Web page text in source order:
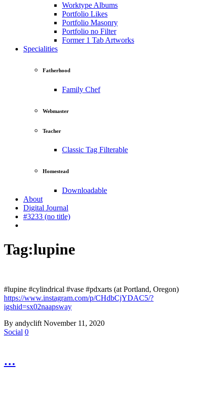
Worktype Albums
Portfolio Likes
Portfolio Masonry
Portfolio no Filter
Former 1 Tab Artworks
Specialities
Fatherhood
Family Chef
Webmaster
Teacher
Classic Tag Filterable
Homestead
Downloadable
About
Digital Journal
#3233 (no title)
Tag:lupine
#lupine #cylindrical #vase #pdxarts (at Portland, Oregon)
https://www.instagram.com/p/CHdbCjYDAC5/?
igshid=sx02naapsway
By andyclift November 11, 2020
Social 0
…